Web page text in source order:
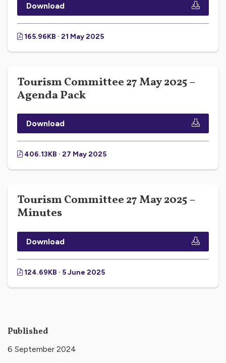
Download
165.96KB · 21 May 2025
Tourism Committee 27 May 2025 –
Agenda Pack
Download
406.13KB · 27 May 2025
Tourism Committee 27 May 2025 –
Minutes
Download
124.69KB · 5 June 2025
Published
6 September 2024